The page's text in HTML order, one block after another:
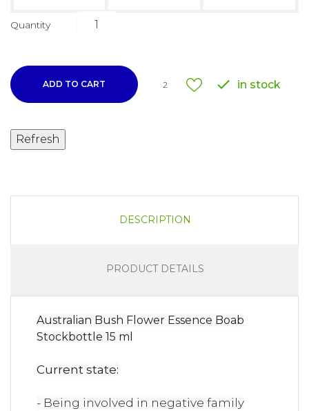
Quantity
ADD TO CART 2  in stock
DESCRIPTION
PRODUCT DETAILS
Australian Bush Flower Essence Boab
Stockbottle 15 ml
Current state:
- Being involved in negative family